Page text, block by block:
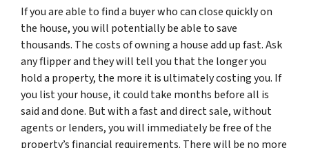
If you are able to find a buyer who can close quickly on
the house, you will potentially be able to save
thousands. The costs of owning a house add up fast. Ask
any flipper and they will tell you that the longer you
hold a property, the more it is ultimately costing you. If
you list your house, it could take months before all is
said and done. But with a fast and direct sale, without
agents or lenders, you will immediately be free of the
property’s financial requirements. There will be no more